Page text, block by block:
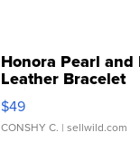
Honora Pearl and
Leather Bracelet
Adjustable Buckle
$49
CONSHY C. | sellwild.com